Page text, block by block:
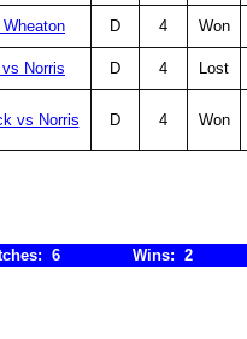
D 4 Won
Norris D 4 Lost
vs Norris D 4 Won
6 Wins: 2